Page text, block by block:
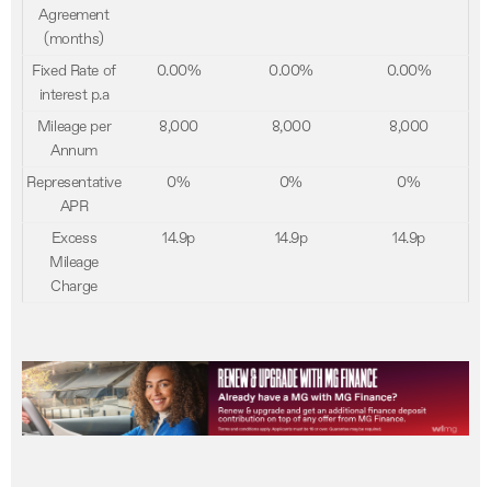
Agreement
(months)
Fixed Rate of
interest p.a
0.00% 0.00% 0.00%
Mileage per
Annum
8,000 8,000 8,000
Representative
APR
0% 0% 0%
Excess
Mileage
Charge
14.9p 14.9p 14.9p